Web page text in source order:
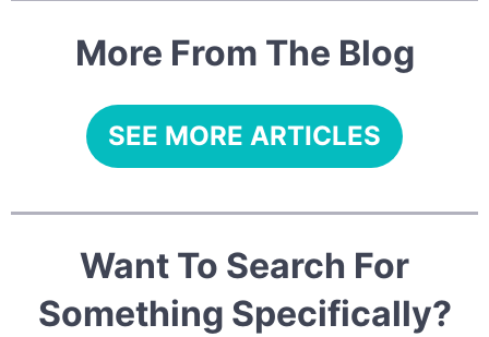
More From The Blog
SEE MORE ARTICLES
Want To Search For
Something Specifically?